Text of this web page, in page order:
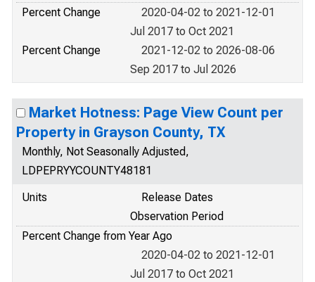
Percent Change
2020-04-02 to 2021-12-01
Jul 2017 to Oct 2021
Percent Change
2021-12-02 to 2026-08-06
Sep 2017 to Jul 2026
Market Hotness: Page View Count per
Property in Grayson County, TX
Monthly, Not Seasonally Adjusted,
LDPEPRYYCOUNTY48181
Units
Release Dates
Observation Period
Percent Change from Year Ago
2020-04-02 to 2021-12-01
Jul 2017 to Oct 2021